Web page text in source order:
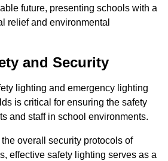
future, presenting schools with a
relief and environmental
and Security
lighting and emergency lighting
is critical for ensuring the safety
and staff in school environments.
overall security protocols of
effective safety lighting serves as a